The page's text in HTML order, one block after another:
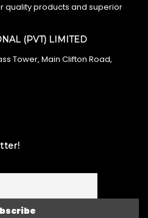
quality products and superior
(PVT) LIMITED
Tower, Main Clifton Road,